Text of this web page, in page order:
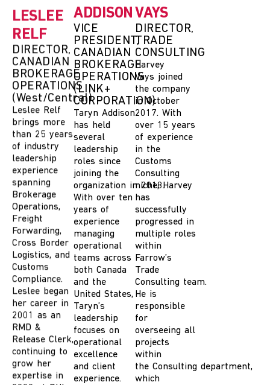
RELF
DIRECTOR,
CANADIAN
BROKERAGE
OPERATIONS
(West/Central)
Leslee Relf
brings more
than 25 years
of industry
leadership
experience
spanning
Brokerage
Operations,
Freight
Forwarding,
Cross Border
Logistics, and
Customs
Compliance.
Leslee began
her career in
2001 as an
RMD &
Release Clerk,
continuing to
grow her
expertise in
2008 at DHL
Global
ADDISON
VICE
PRESIDENT,
CANADIAN
BROKERAGE
OPERATIONS
(LINK+
CORPORATION)
Taryn Addison
has held
several
leadership
roles since
joining the
organization in 2018.
With over ten
years of
experience
managing
operational
teams across
both Canada
and the
United States,
Taryn’s
leadership
focuses on
operational
excellence
and client
experience.
VAYS
DIRECTOR,
TRADE
CONSULTING
Harvey
Vays joined
the company
in October
2017. With
over 15 years
of experience
in the
Customs
Consulting
niche, Harvey
has
successfully
progressed in
multiple roles
within
Farrow’s
Trade
Consulting team.
He is
responsible
for
overseeing all
projects
within
the Consulting department,
which